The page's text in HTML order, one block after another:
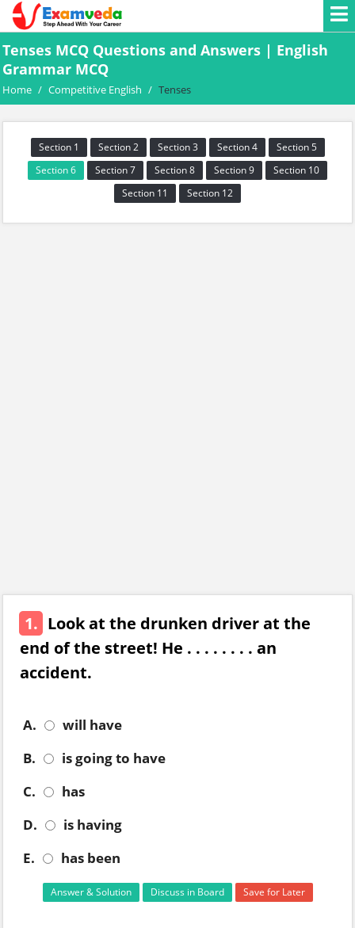
Tenses MCQ Questions and Answers | English
Grammar MCQ
Home / Competitive English / Tenses
Section 1 Section 2 Section 3 Section 4
Section 5
Section 6
Section 7 Section 8 Section 9
Section 10
Section 11
Section 12
1. Look at the drunken driver at the
end of the street! He . . . . . . . . an
accident.
A.
will have
B.
is going to have
C.
has
D.
is having
E.
has been
Answer & Solution Discuss in Board Save for Later